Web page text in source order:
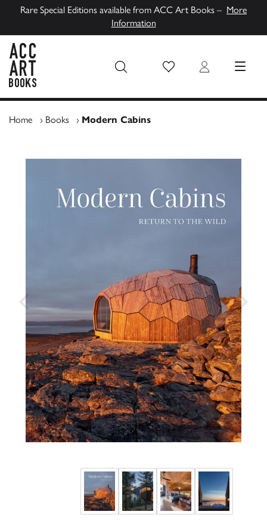
Rare Special Editions available from ACC Art Books – More
Information
Wish List Login MENU
Home › Books › Modern Cabins